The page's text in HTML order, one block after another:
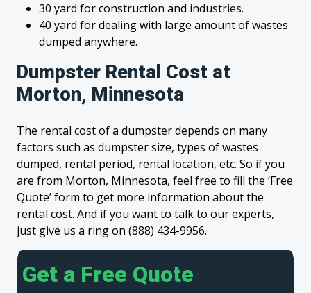
30 yard for construction and industries.
40 yard for dealing with large amount of wastes
dumped anywhere.
Dumpster Rental Cost at
Morton, Minnesota
The rental cost of a dumpster depends on many
factors such as dumpster size, types of wastes
dumped, rental period, rental location, etc. So if you
are from Morton, Minnesota, feel free to fill the ‘Free
Quote’ form to get more information about the
rental cost. And if you want to talk to our experts,
just give us a ring on (888) 434-9956.
Get a Free Quote